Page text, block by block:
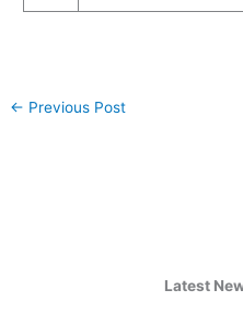
← Previous Post
Latest